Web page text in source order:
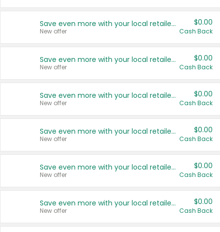
Save even more with your local retailers
New offer
$0.00
Cash Back
Save even more with your local retailers
New offer
$0.00
Cash Back
Save even more with your local retailers
New offer
$0.00
Cash Back
Save even more with your local retailers
New offer
$0.00
Cash Back
Save even more with your local retailers
New offer
$0.00
Cash Back
Save even more with your local retailers
New offer
$0.00
Cash Back